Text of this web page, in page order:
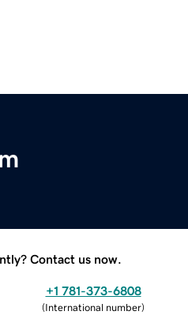
Contact us now.
+1 781-373-6808
(International number)